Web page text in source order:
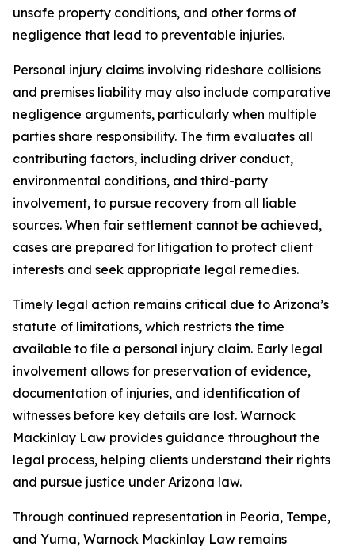
unsafe property conditions, and other forms of
negligence that lead to preventable injuries.
Personal injury claims involving rideshare collisions
and premises liability may also include comparative
negligence arguments, particularly when multiple
parties share responsibility. The firm evaluates all
contributing factors, including driver conduct,
environmental conditions, and third-party
involvement, to pursue recovery from all liable
sources. When fair settlement cannot be achieved,
cases are prepared for litigation to protect client
interests and seek appropriate legal remedies.
Timely legal action remains critical due to Arizona’s
statute of limitations, which restricts the time
available to file a personal injury claim. Early legal
involvement allows for preservation of evidence,
documentation of injuries, and identification of
witnesses before key details are lost. Warnock
Mackinlay Law provides guidance throughout the
legal process, helping clients understand their rights
and pursue justice under Arizona law.
Through continued representation in Peoria, Tempe,
and Yuma, Warnock Mackinlay Law remains